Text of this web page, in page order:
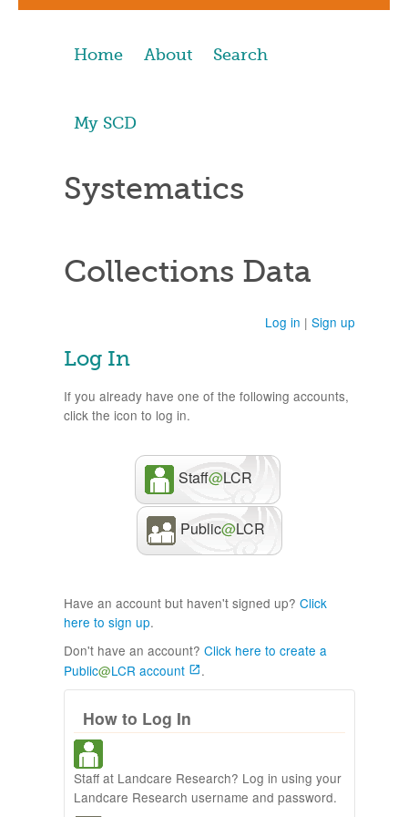
Home About Search
My SCD
Systematics
Collections Data
Log in | Sign up
Log In
If you already have one of the following accounts,
click the icon to log in.
Staff@LCR
Public@LCR
Have an account but haven't signed up? Click
here to sign up.
Don't have an account? Click here to create a
Public@LCR account .
How to Log In
Staff at Landcare Research? Log in using your
Landcare Research username and password.